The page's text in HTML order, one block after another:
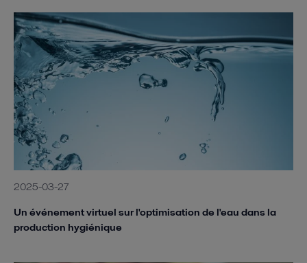
2025-03-27
Un événement virtuel sur l'optimisation de l'eau dans la
production hygiénique